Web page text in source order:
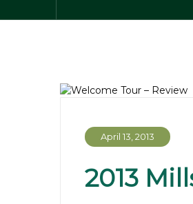
April 13, 2013
2013